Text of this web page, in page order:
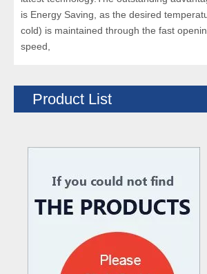
is Energy Saving, as the desired
cold) is maintained through the fast
speed,
Product List